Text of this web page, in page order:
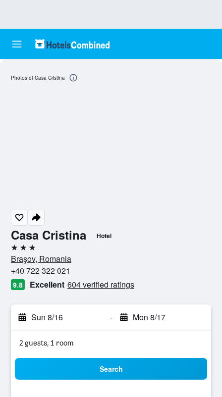
Casa Cristina Hotel
3 stars
Braşov, Romania
+40 722 322 021
9.8 Excellent 604 verified ratings
Sun 8/16 - Mon 8/17
2 guests, 1 room
Search
Photos of Casa Cristina